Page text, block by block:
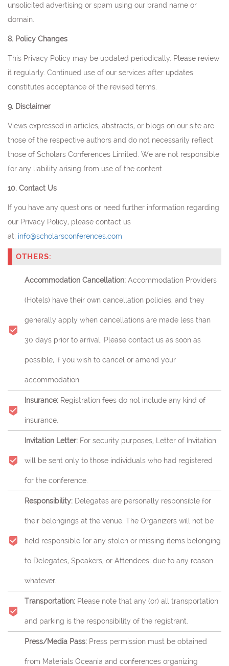
unsolicited advertising or spam using our brand name or
domain.
8. Policy Changes
This Privacy Policy may be updated periodically. Please review
it regularly. Continued use of our services after updates
constitutes acceptance of the revised terms.
9. Disclaimer
Views expressed in articles, abstracts, or blogs on our site are
those of the respective authors and do not necessarily reflect
those of Scholars Conferences Limited. We are not responsible
for any liability arising from use of the content.
10. Contact Us
If you have any questions or need further information regarding
our Privacy Policy, please contact us
at: info@scholarsconferences.com
OTHERS:
Accommodation Cancellation:Accommodation Providers
(Hotels) have their own cancellation policies, and they
generally apply when cancellations are made less than
30 days prior to arrival. Please contact us as soon as
possible, if you wish to cancel or amend your
accommodation.
Insurance: Registration fees do not include any kind of
insurance.
Invitation Letter: For security purposes, Letter of Invitation
will be sent only to those individuals who had registered
for the conference.
Responsibility: Delegates are personally responsible for
their belongings at the venue. The Organizers will not be
held responsible for any stolen or missing items belonging
to Delegates, Speakers, or Attendees; due to any reason
whatever.
Transportation: Please note that any (or) all transportation
and parking is the responsibility of the registrant.
Press/Media Pass: Press permission must be obtained
from Materials Oceania and conferences organizing